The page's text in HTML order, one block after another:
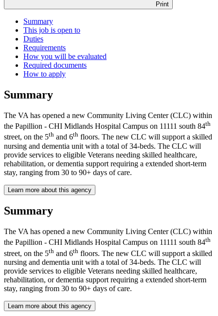
Print
Summary
This job is open to
Duties
Requirements
How you will be evaluated
Required documents
How to apply
Summary
The VA has opened a new Community Living Center (CLC) within
the Papillion - CHI Midlands Hospital Campus on 11111 south 84th
street, on the 5th and 6th floors. The new CLC will support a skilled
nursing and dementia unit with a total of 34-beds. The CLC will
provide services to eligible Veterans needing skilled healthcare,
rehabilitation, or dementia support requiring a extended short-term
stay, ranging from 30 to 90+ days of care.
Learn more about this agency
Summary
The VA has opened a new Community Living Center (CLC) within
the Papillion - CHI Midlands Hospital Campus on 11111 south 84th
street, on the 5th and 6th floors. The new CLC will support a skilled
nursing and dementia unit with a total of 34-beds. The CLC will
provide services to eligible Veterans needing skilled healthcare,
rehabilitation, or dementia support requiring a extended short-term
stay, ranging from 30 to 90+ days of care.
Learn more about this agency